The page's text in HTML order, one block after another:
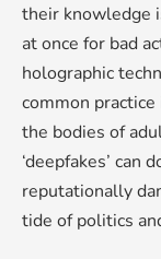
their knowledge
at once for bad
holographic
common
the bodies of
‘deepfakes’ can
reputationally
tide of politics